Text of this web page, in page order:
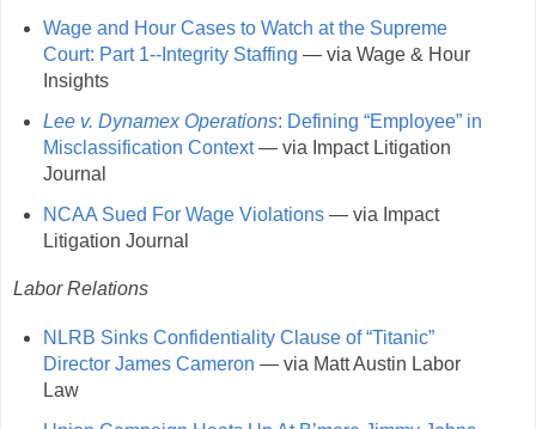
Wage and Hour Cases to Watch at the Supreme
Court: Part 1--Integrity Staffing — via Wage & Hour
Insights
Lee v. Dynamex Operations: Defining “Employee” in
Misclassification Context— via Impact Litigation
Journal
NCAA Sued For Wage Violations— via Impact
Litigation Journal
Labor Relations
NLRB Sinks Confidentiality Clause of “Titanic”
Director James Cameron — via Matt Austin Labor
Law